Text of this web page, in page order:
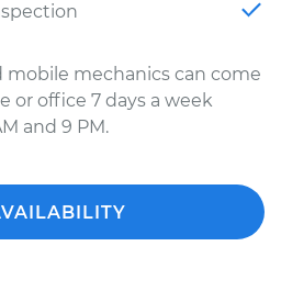
mobile mechanics can come
or office 7 days a week
and 9 PM.